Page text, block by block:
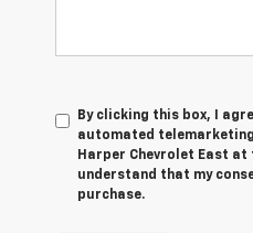
By clicking this box, I
automated
Harper Chevrolet East at
understand that my
purchase.